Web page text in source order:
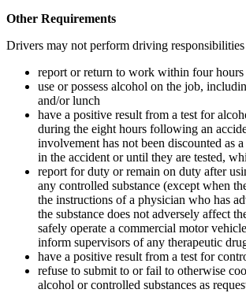
Other Requirements
Drivers may not perform driving
report or return to work within four hours
use or possess alcohol on the job,
and/or lunch
have a positive result from a test for
during the eight hours following an
involvement has not been discounted as
in the accident or until they are tested,
report for duty or remain on duty after
any controlled substance (except when
the instructions of a physician who has
the substance does not adversely affect
safely operate a commercial motor
inform supervisors of any therapeutic
have a positive result from a test for
refuse to submit to or fail to otherwise
alcohol or controlled substances as